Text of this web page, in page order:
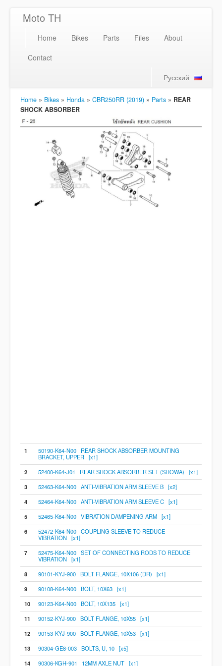
Moto TH
Home Bikes Parts Files
About
Contact
Русский
Home » Bikes » Honda » CBR250RR (2019) » Parts » REAR
SHOCK ABSORBER
1
50190-K64-N00 REAR SHOCK ABSORBER MOUNTING
BRACKET, UPPER [x1]
2
52400-K64-J01 REAR SHOCK ABSORBER SET (SHOWA) [x1]
3
52463-K64-N00 ANTI-VIBRATION ARM SLEEVE B [x2]
4
52464-K64-N00 ANTI-VIBRATION ARM SLEEVE C [x1]
5
52465-K64-N00 VIBRATION DAMPENING ARM [x1]
6
52472-K64-N00 COUPLING SLEEVE TO REDUCE
VIBRATION [x1]
7
52475-K64-N00 SET OF CONNECTING RODS TO REDUCE
VIBRATION [x1]
8
90101-KYJ-900 BOLT FLANGE, 10X106 (DR) [x1]
9
90108-K64-N00 BOLT, 10X63 [x1]
10
90123-K64-N00 BOLT, 10X135 [x1]
11
90152-KYJ-900 BOLT FLANGE, 10X55 [x1]
12
90153-KYJ-900 BOLT FLANGE, 10X53 [x1]
13
90304-GE8-003 BOLTS, U, 10 [x5]
14
90306-KGH-901 12MM AXLE NUT [x1]